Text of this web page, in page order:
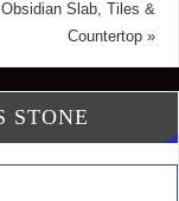
Slab, Tiles &
Countertop»
STONE